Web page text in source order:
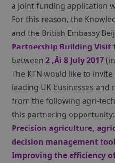
a joint funding application
For this reason, the
and the British Embassy
Partnership Building Visit
between 2 ‚Äì 8 July 2017
The KTN would like to
leading UK businesses and
from the following agri-
this partnering opportunity:
Precision agriculture,
decision management
Improving the efficiency